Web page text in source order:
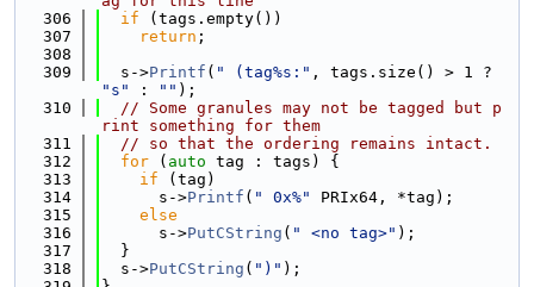
  306
if (tags.empty())
  307
return ;
  308
  309
  s->
Printf ( " (tag%s:"
"s"
: "" );
  310
// Some granules may not be tagged but p
rint something for them
  311
// so that the ordering remains intact.
  312
for ( auto tag : tags) {
  313
if (tag)
  314
      s->
Printf ( " 0x%"
PRIx64, *tag);
  315
else
  316
      s->
PutCString ( " <no tag>" );
  317
  }
  318
  s->
PutCString ( ")" );